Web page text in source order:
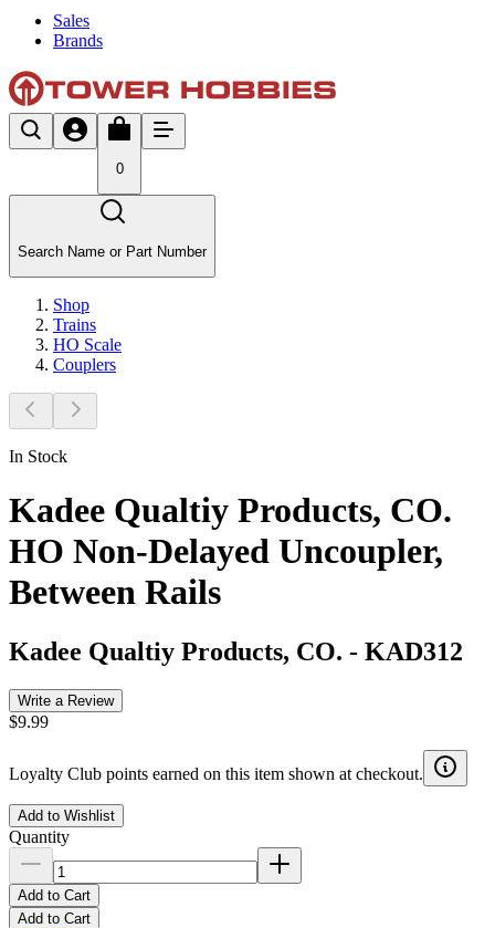
Sales
Brands
0
Search Name or Part Number
Shop
Trains
HO Scale
Couplers
In Stock
Kadee Qualtiy Products, CO.
HO Non-Delayed Uncoupler,
Between Rails
Kadee Qualtiy Products, CO. - KAD312
Write a Review
$9.99
Loyalty Club points earned on this item shown at checkout.
Add to Wishlist
Quantity
Add to Cart
Add to Cart